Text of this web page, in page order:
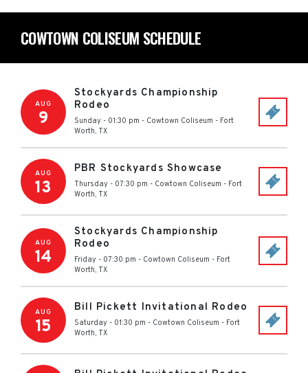
COWTOWN COLISEUM SCHEDULE
AUG
9
Stockyards Championship
Rodeo
Sunday - 01:30 pm - Cowtown Coliseum - Fort
Worth, TX
AUG
13
PBR Stockyards Showcase
Thursday - 07:30 pm - Cowtown Coliseum - Fort
Worth, TX
AUG
14
Stockyards Championship
Rodeo
Friday - 07:30 pm - Cowtown Coliseum - Fort
Worth, TX
AUG
15
Bill Pickett Invitational Rodeo
Saturday - 01:30 pm - Cowtown Coliseum - Fort
Worth, TX